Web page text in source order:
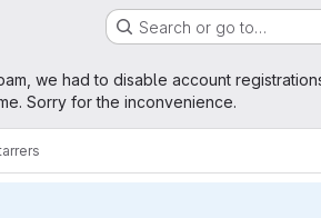
Search or go to…
we had to disable account
Sorry for the inconvenience.